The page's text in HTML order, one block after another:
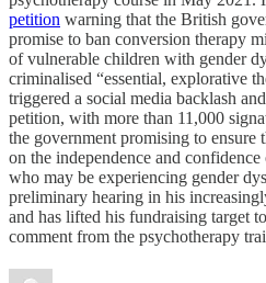
petition warning that the British
promise to ban conversion therapy
of vulnerable children with gender
criminalised “essential, explorative
triggered a social media backlash
petition, with more than 11,000
the government promising to ensure
on the independence and
who may be experiencing gender
preliminary hearing in his
and has lifted his fundraising target
comment from the psychotherapy